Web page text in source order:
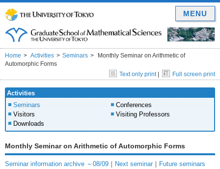
Home Activities Seminars
Monthly Seminar on Arithmetic of
Automorphic Forms
Text only print| Full screen print
Activities
Seminars
Conferences
Visitors
Visiting Professors
Downloads
Monthly Seminar on Arithmetic of Automorphic Forms
Seminar information archive ～08/09 ｜ Next seminar ｜ Future seminars
MENU